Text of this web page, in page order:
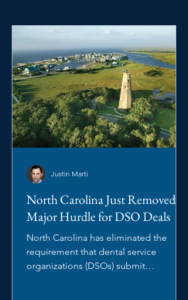
North Carolina Just Removed a
Major Hurdle for DSO Deals
North Carolina has eliminated the
requirement that dental service
organizations (DSOs) submit
Justin Marti